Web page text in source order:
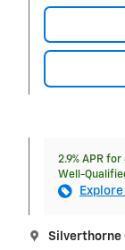
2.9% APR
Well-
Silverthorne